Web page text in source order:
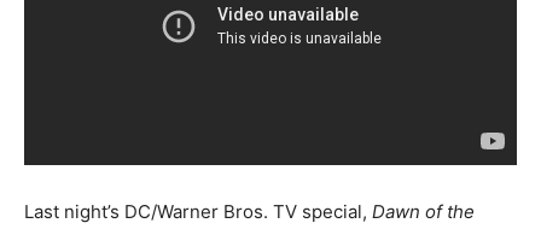
Last night’s DC/Warner Bros. TV special, Dawn of the